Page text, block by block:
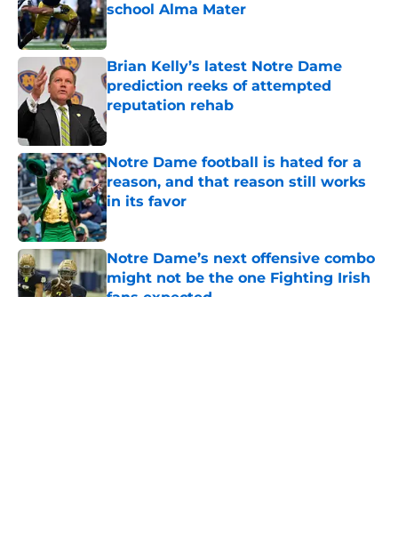
school Alma Mater
Published by on Invalid Date
Brian Kelly’s latest Notre Dame
prediction reeks of attempted
reputation rehab
Published by on Invalid Date
Notre Dame football is hated for a
reason, and that reason still works
in its favor
Published by on Invalid Date
Notre Dame’s next offensive combo
might not be the one Fighting Irish
fans expected